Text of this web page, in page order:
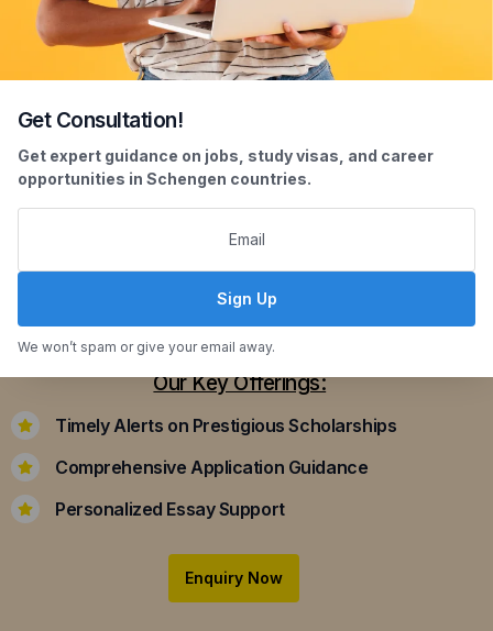
Scholarship Assistance
Securing scholarships can significantly ease the
applying for scholarships that align with your
academic achievements and career aspirations.
Our Key Offerings:
Timely Alerts on Prestigious Scholarships
Comprehensive Application Guidance
Personalized Essay Support
Enquiry Now
Get Consultation!
Get expert guidance on jobs, study visas, and career
opportunities in Schengen countries.
Sign Up
We won’t spam or give your email away.